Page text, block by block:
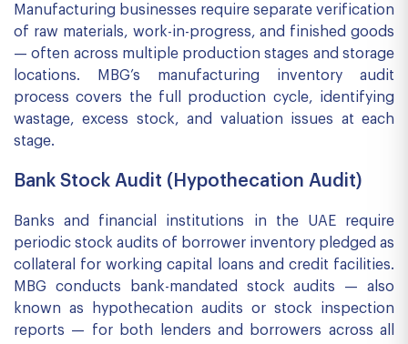
Manufacturing businesses require separate verification
of raw materials, work-in-progress, and finished goods
— often across multiple production stages and storage
locations. MBG’s manufacturing inventory audit
process covers the full production cycle, identifying
wastage, excess stock, and valuation issues at each
stage.
Bank Stock Audit (Hypothecation Audit)
Banks and financial institutions in the UAE require
periodic stock audits of borrower inventory pledged as
collateral for working capital loans and credit facilities.
MBG conducts bank-mandated stock audits — also
known as hypothecation audits or stock inspection
reports — for both lenders and borrowers across all